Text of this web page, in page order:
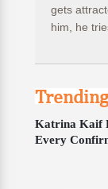
gets
him, he
Katrina Kaif
Every